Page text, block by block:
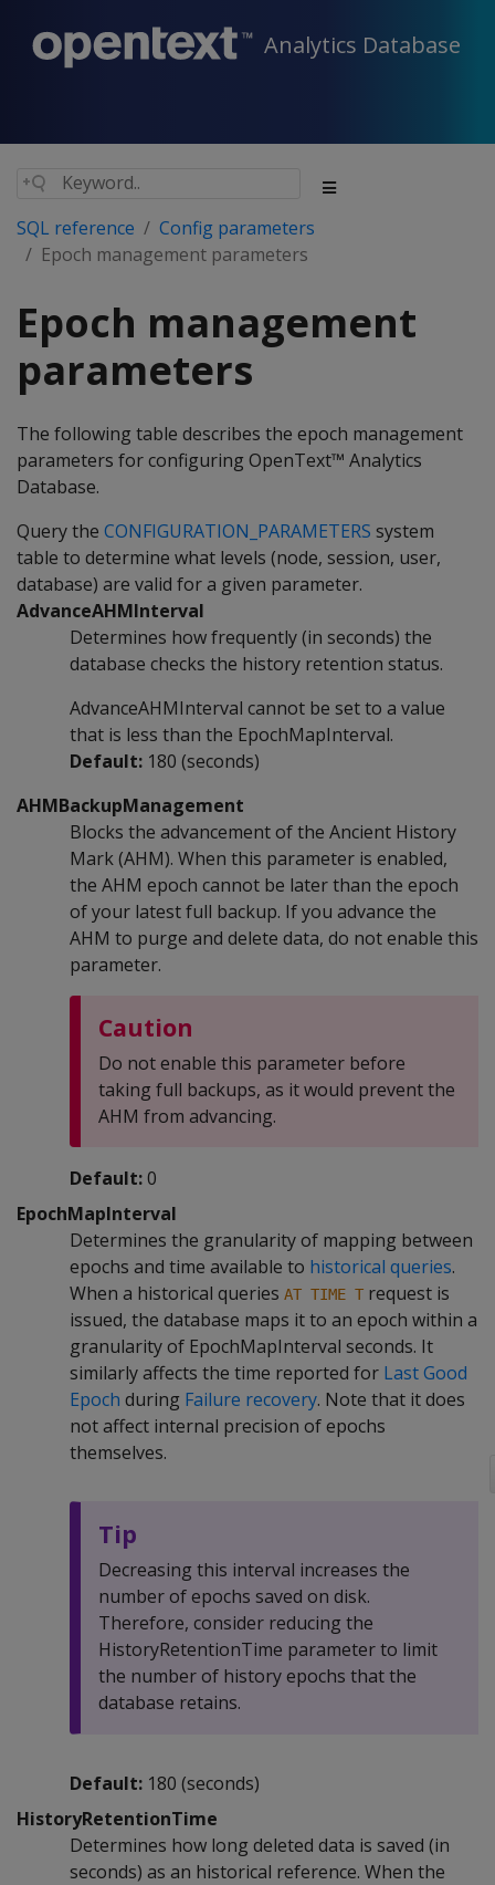
Analytics Database
SQL reference
Config parameters
Epoch management parameters
Epoch management
parameters
The following table describes the epoch management
parameters for configuring OpenText™ Analytics
Database.
Query the CONFIGURATION_PARAMETERS system
table to determine what levels (node, session, user,
database) are valid for a given parameter.
AdvanceAHMInterval
Determines how frequently (in seconds) the
database checks the history retention status.
AdvanceAHMInterval cannot be set to a value
that is less than the EpochMapInterval.
Default: 180 (seconds)
AHMBackupManagement
Blocks the advancement of the Ancient History
Mark (AHM). When this parameter is enabled,
the AHM epoch cannot be later than the epoch
of your latest full backup. If you advance the
AHM to purge and delete data, do not enable this
parameter.
Caution
Do not enable this parameter before
taking full backups, as it would prevent the
AHM from advancing.
Default:0
EpochMapInterval
Determines the granularity of mapping between
epochs and time available to historical queries.
When a historical queries AT TIME T request is
issued, the database maps it to an epoch within a
granularity of EpochMapInterval seconds. It
similarly affects the time reported for Last Good
Epoch during Failure recovery. Note that it does
not affect internal precision of epochs
themselves.
Tip
Decreasing this interval increases the
number of epochs saved on disk.
Therefore, consider reducing the
HistoryRetentionTime parameter to limit
the number of history epochs that the
database retains.
Default: 180 (seconds)
HistoryRetentionTime
Determines how long deleted data is saved (in
seconds) as an historical reference. When the